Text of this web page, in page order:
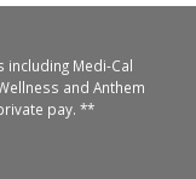
Medi-Cal
and Anthem
pay. **